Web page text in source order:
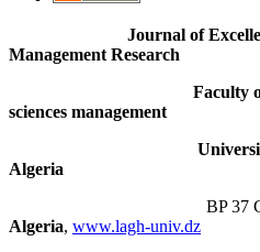
Journal of Excellence
Management Research
Faculty of
sciences management
University of
Algeria
BP 37 G.
Algeria, www.lagh-univ.dz